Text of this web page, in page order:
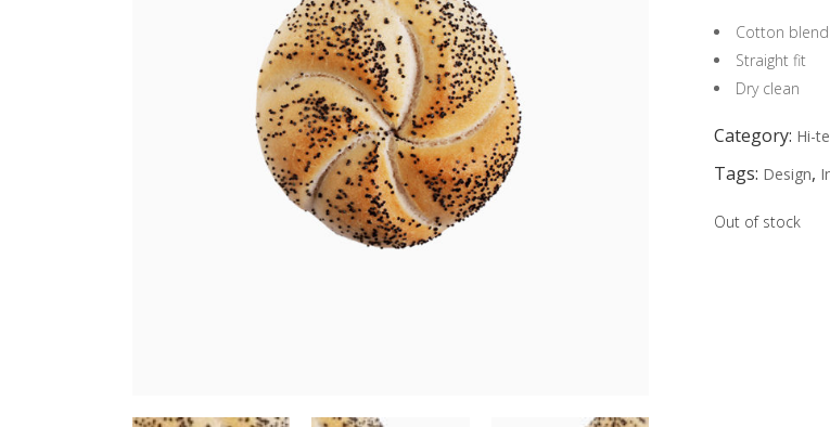
Cotton blend
Straight fit
Dry clean
Category: Hi-
Tags: Design,
Out of stock